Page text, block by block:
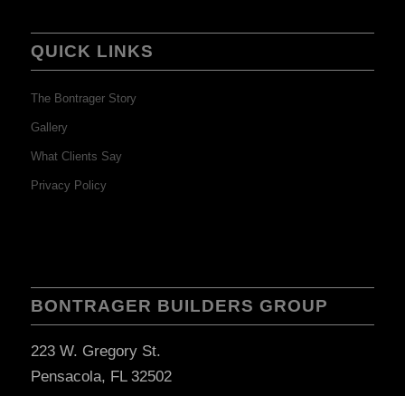
QUICK LINKS
The Bontrager Story
Gallery
What Clients Say
Privacy Policy
BONTRAGER BUILDERS GROUP
223 W. Gregory St.
Pensacola, FL 32502